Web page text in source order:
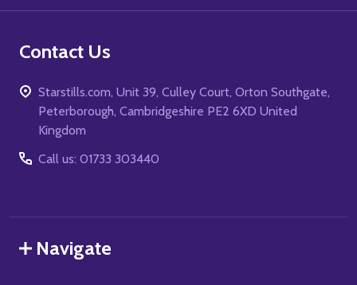
Contact Us
Starstills.com, Unit 39, Culley Court, Orton Southgate,
Peterborough, Cambridgeshire PE2 6XD United
Kingdom
Call us: 01733 303440
Navigate